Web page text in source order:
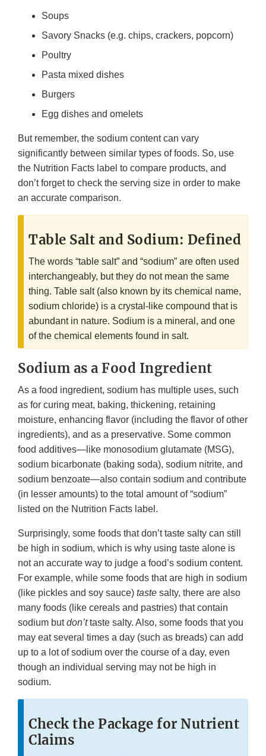
Soups
Savory Snacks (e.g. chips, crackers, popcorn)
Poultry
Pasta mixed dishes
Burgers
Egg dishes and omelets
But remember, the sodium content can vary
significantly between similar types of foods. So, use
the Nutrition Facts label to compare products, and
don’t forget to check the serving size in order to make
an accurate comparison.
Table Salt and Sodium: Defined
The words “table salt” and “sodium” are often used
interchangeably, but they do not mean the same
thing. Table salt (also known by its chemical name,
sodium chloride) is a crystal-like compound that is
abundant in nature. Sodium is a mineral, and one
of the chemical elements found in salt.
Sodium as a Food Ingredient
As a food ingredient, sodium has multiple uses, such
as for curing meat, baking, thickening, retaining
moisture, enhancing flavor (including the flavor of other
ingredients), and as a preservative. Some common
food additives—like monosodium glutamate (MSG),
sodium bicarbonate (baking soda), sodium nitrite, and
sodium benzoate—also contain sodium and contribute
(in lesser amounts) to the total amount of “sodium”
listed on the Nutrition Facts label.
Surprisingly, some foods that don’t taste salty can still
be high in sodium, which is why using taste alone is
not an accurate way to judge a food’s sodium content.
For example, while some foods that are high in sodium
(like pickles and soy sauce) taste salty, there are also
many foods (like cereals and pastries) that contain
sodium butdon’ttaste salty. Also, some foods that you
may eat several times a day (such as breads) can add
up to a lot of sodium over the course of a day, even
though an individual serving may not be high in
sodium.
Check the Package for Nutrient
Claims